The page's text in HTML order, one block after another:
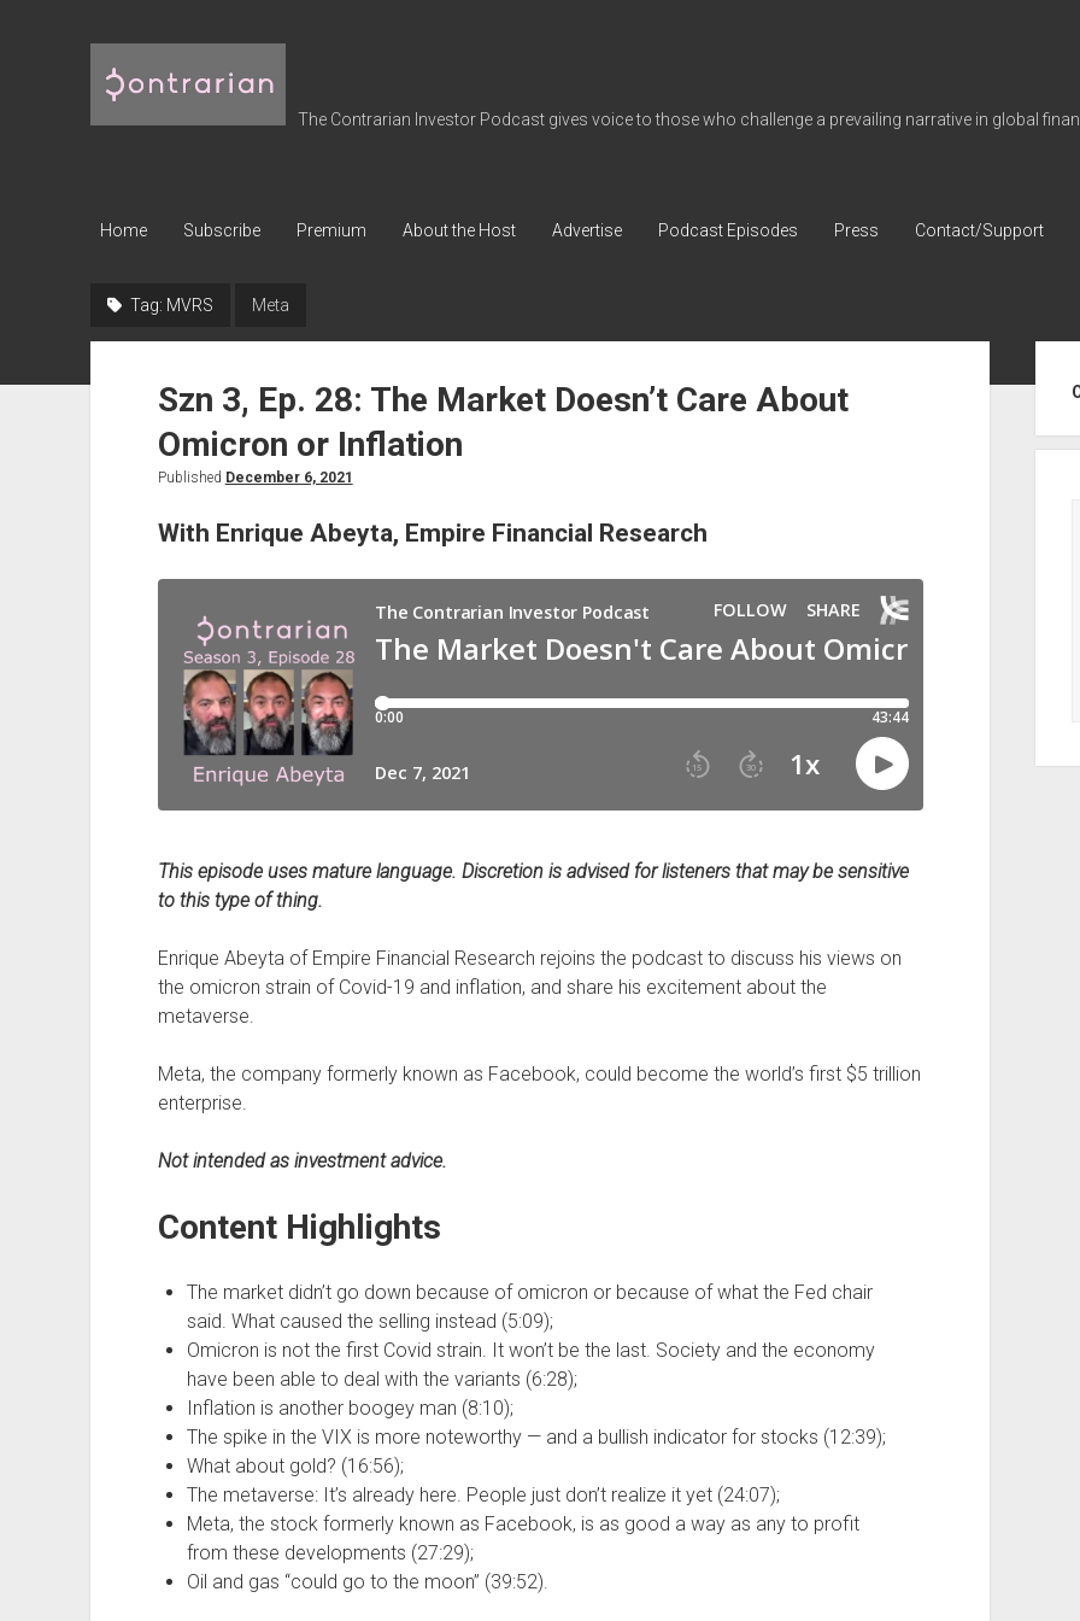
Contrarian
Investor
The Contrarian Investor Podcast gives voice to those who challenge a prevailing narrative in global
Home Subscribe Premium About the Host Advertise Podcast Episodes Press Contact/Support
Tag: MVRS Meta
Szn 3, Ep. 28: The Market Doesn’t Care About
Omicron or Inflation
Published December 6, 2021
With Enrique Abeyta, Empire Financial Research
This episode uses mature language. Discretion is advised for listeners that may be sensitive
to this type of thing.
Enrique Abeyta of Empire Financial Research rejoins the podcast to discuss his views on
the omicron strain of Covid-19 and inflation, and share his excitement about the
metaverse.
Meta, the company formerly known as Facebook, could become the world’s first $5 trillion
enterprise.
Not intended as investment advice.
Content Highlights
The market didn’t go down because of omicron or because of what the Fed chair
said. What caused the selling instead (5:09);
Omicron is not the first Covid strain. It won’t be the last. Society and the economy
have been able to deal with the variants (6:28);
Inflation is another boogey man (8:10);
The spike in the VIX is more noteworthy — and a bullish indicator for stocks (12:39);
What about gold? (16:56);
The metaverse: It’s already here. People just don’t realize it yet (24:07);
Meta, the stock formerly known as Facebook, is as good a way as any to profit
from these developments (27:29);
Oil and gas “could go to the moon” (39:52).